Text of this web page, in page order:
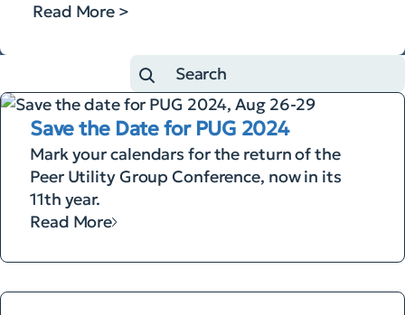
Read More >
Save the Date for PUG 2024
Mark your calendars for the return of the
Peer Utility Group Conference, now in its
11th year.
Read More